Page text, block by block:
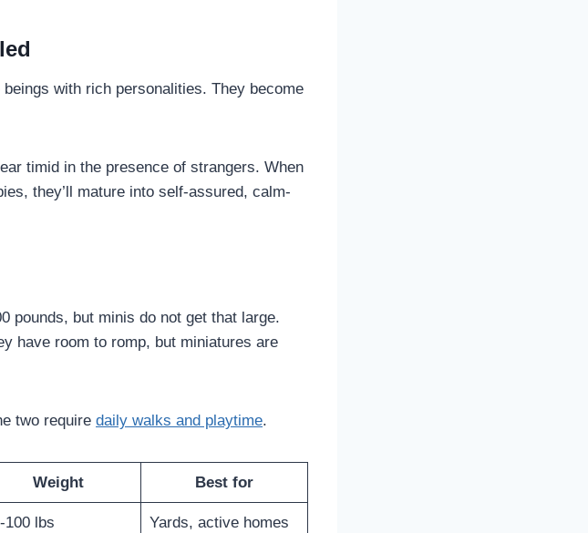
with rich personalities. They become
timid in the presence of strangers. When
they’ll mature into self-assured, calm-
pounds, but minis do not get that large.
have room to romp, but miniatures are
two require daily walks and playtime.
Weight Best for
100 lbs Yards, active homes